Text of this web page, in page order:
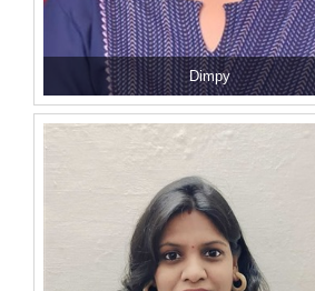
Dimpy